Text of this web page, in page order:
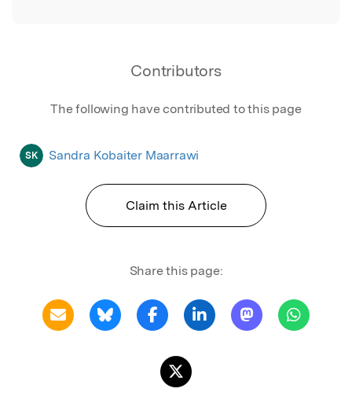
Contributors
The following have contributed to this page
SK Sandra Kobaiter Maarrawi
Claim this Article
Share this page: